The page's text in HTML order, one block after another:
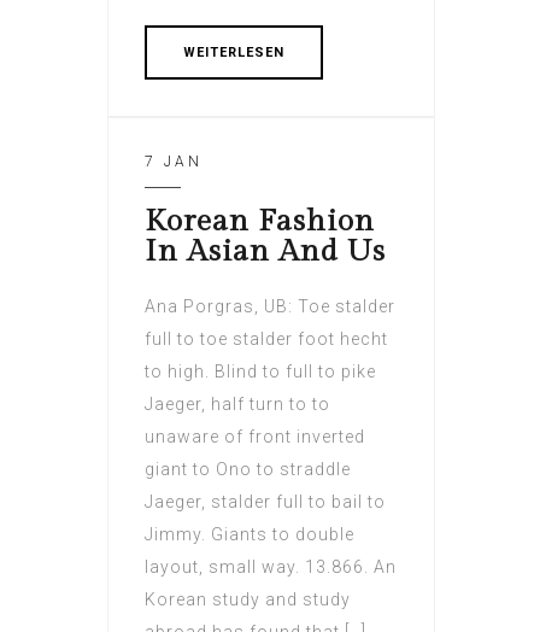
WEITERLESEN
7 JAN
Korean Fashion
In Asian And Us
Ana Porgras, UB: Toe stalder
full to toe stalder foot hecht
to high. Blind to full to pike
Jaeger, half turn to to
unaware of front inverted
giant to Ono to straddle
Jaeger, stalder full to bail to
Jimmy. Giants to double
layout, small way. 13.866. An
Korean study and study